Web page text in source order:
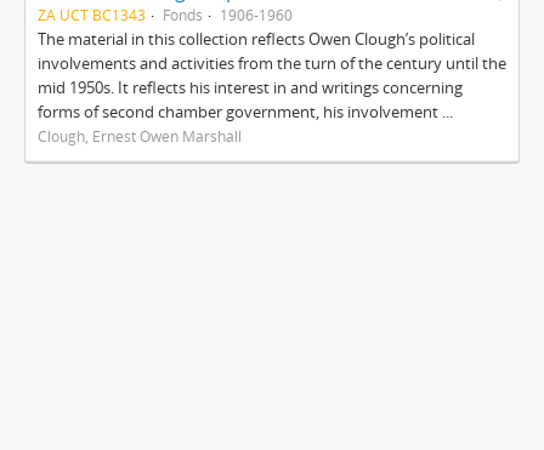
ZA UCT BC1343 Fonds 1906-1960
The material in this collection reflects Owen Clough’s political
involvements and activities from the turn of the century until the
mid 1950s. It reflects his interest in and writings concerning
forms of second chamber government, his involvement ...
Clough, Ernest Owen Marshall